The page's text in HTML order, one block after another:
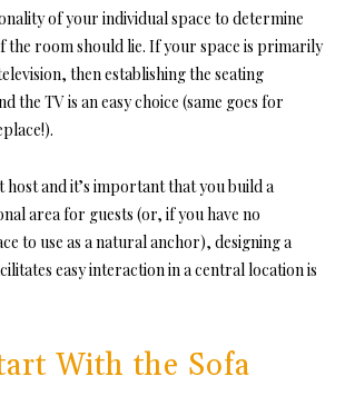
of your individual space to determine
the room should lie. If your space is primarily
then establishing the seating
the TV is an easy choice (same goes for
host and it’s important that you build a
area for guests (or, if you have no
to use as a natural anchor), designing a
easy interaction in a central location is
With the Sofa